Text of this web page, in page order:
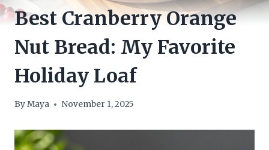
Best Cranberry Orange
Nut Bread: My Favorite
Holiday Loaf
ByMaya November 1, 2025